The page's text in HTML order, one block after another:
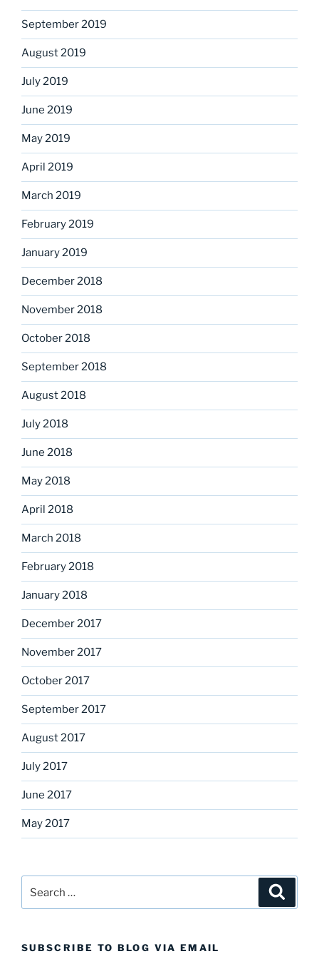
September 2019
August 2019
July 2019
June 2019
May 2019
April 2019
March 2019
February 2019
January 2019
December 2018
November 2018
October 2018
September 2018
August 2018
July 2018
June 2018
May 2018
April 2018
March 2018
February 2018
January 2018
December 2017
November 2017
October 2017
September 2017
August 2017
July 2017
June 2017
May 2017
for:
SUBSCRIBE TO BLOG VIA EMAIL